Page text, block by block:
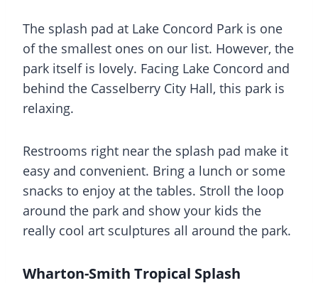
The splash pad at Lake Concord Park is one
of the smallest ones on our list. However, the
park itself is lovely. Facing Lake Concord and
behind the Casselberry City Hall, this park is
relaxing.
Restrooms right near the splash pad make it
easy and convenient. Bring a lunch or some
snacks to enjoy at the tables. Stroll the loop
around the park and show your kids the
really cool art sculptures all around the park.
Wharton-Smith Tropical Splash